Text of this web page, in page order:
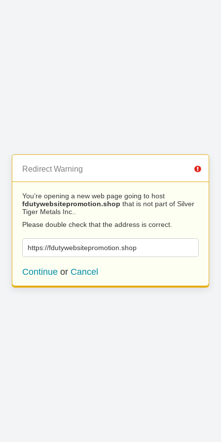
Redirect Warning
You’re opening a new web page going to host
fdutywebsitepromotion.shop that is not part of Silver
Tiger Metals Inc..
Please double check that the address is correct.
https://fdutywebsitepromotion.shop
Continue or Cancel